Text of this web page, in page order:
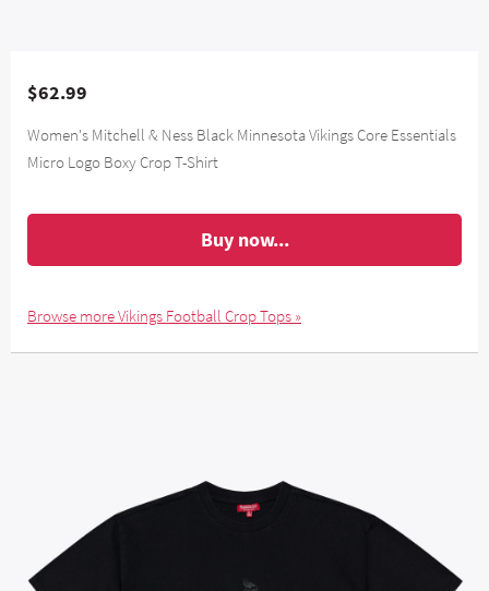
$62.99
Women's Mitchell & Ness Black Minnesota Vikings Core Essentials
Micro Logo Boxy Crop T-Shirt
Buy now...
Browse more Vikings Football Crop Tops »